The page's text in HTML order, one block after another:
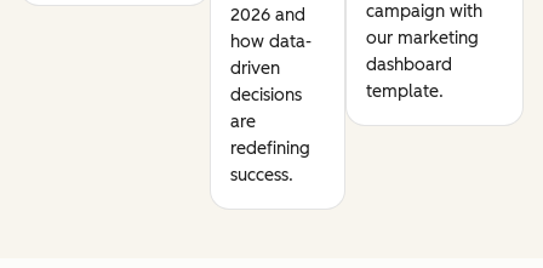
2026 and
how data-
driven
decisions
are
redefining
success.
campaign with
our marketing
dashboard
template.